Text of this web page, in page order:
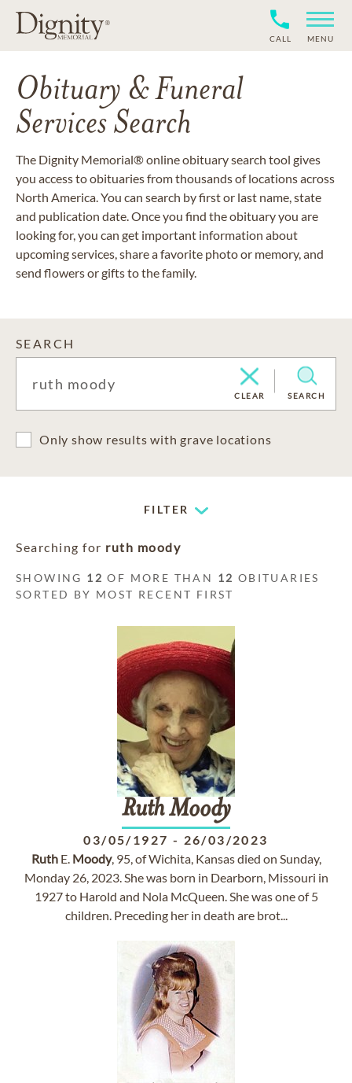
CALL MENU
Obituary & Funeral
Services Search
The Dignity Memorial® online obituary search tool gives
you access to obituaries from thousands of locations across
North America. You can search by first or last name, state
and publication date. Once you find the obituary you are
looking for, you can get important information about
upcoming services, share a favorite photo or memory, and
send flowers or gifts to the family.
SEARCH
CLEAR SEARCH
Only show results with grave locations
FILTER
Searching for ruth moody
SHOWING 12 OF MORE THAN 12 OBITUARIES
SORTED BY MOST RECENT FIRST
RuthMoody
03/05/1927 - 26/03/2023
RuthE. Moody, 95, of Wichita, Kansas died on Sunday,
Monday 26, 2023. She was born in Dearborn, Missouri in
1927 to Harold and Nola McQueen. She was one of 5
children. Preceding her in death are brot...